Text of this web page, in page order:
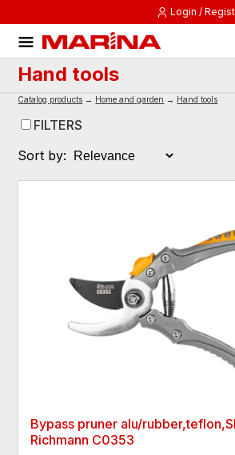
Login /
Hand tools
Catalog products → Home and garden → Hand tools
FILTERS
Sort by:
Bypass pruner alu/
Richmann C0353